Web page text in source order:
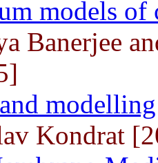
models
Banerjee
Kondrat